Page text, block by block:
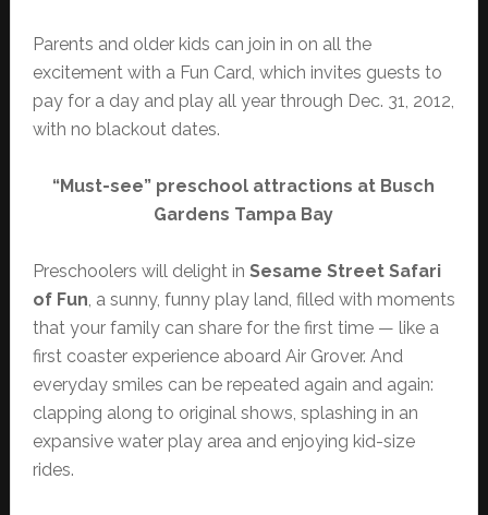
Parents and older kids can join in on all the
excitement with a Fun Card, which invites guests to
pay for a day and play all year through Dec. 31, 2012,
with no blackout dates.
“Must-see” preschool attractions at Busch
Gardens Tampa Bay
Preschoolers will delight in Sesame Street Safari
of Fun, a sunny, funny play land, filled with moments
that your family can share for the first time — like a
first coaster experience aboard Air Grover. And
everyday smiles can be repeated again and again:
clapping along to original shows, splashing in an
expansive water play area and enjoying kid-size
rides.